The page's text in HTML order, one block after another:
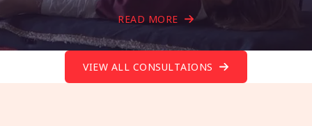
READ MORE
VIEW ALL CONSULTAIONS